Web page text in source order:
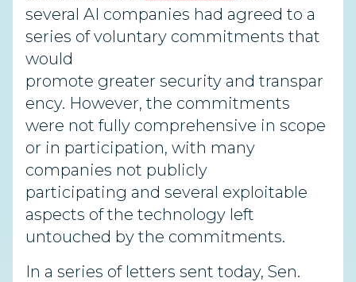
several AI companies had agreed to a
series of voluntary commitments that
would
promote greater security and transpar
ency. However, the commitments
were not fully comprehensive in scope
or in participation, with many
companies not publicly
participating and several exploitable
aspects of the technology left
untouched by the commitments.
In a series of letters sent today, Sen.